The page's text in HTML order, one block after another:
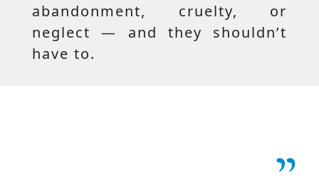
abandonment, cruelty, or
neglect — and they shouldn’t
have to.